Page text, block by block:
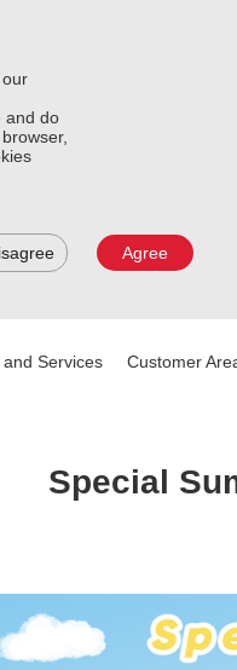
and do
Agree
Services Customer
Special